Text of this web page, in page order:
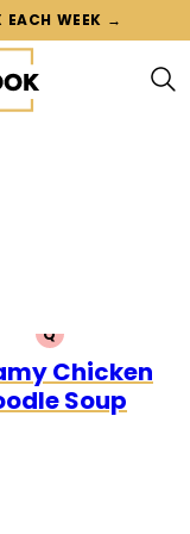
EACH WEEK →
QQUICK
Chicken
Soup